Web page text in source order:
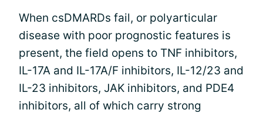
When csDMARDs fail, or polyarticular
disease with poor prognostic features is
present, the field opens to TNF inhibitors,
IL-17A and IL-17A/F inhibitors, IL-12/23 and
IL-23 inhibitors, JAK inhibitors, and PDE4
inhibitors, all of which carry strong